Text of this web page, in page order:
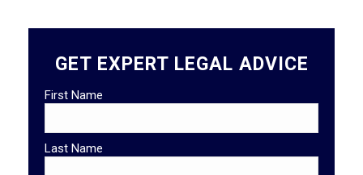
GET EXPERT LEGAL ADVICE
First Name
Last Name